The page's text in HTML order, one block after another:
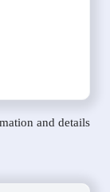
and details